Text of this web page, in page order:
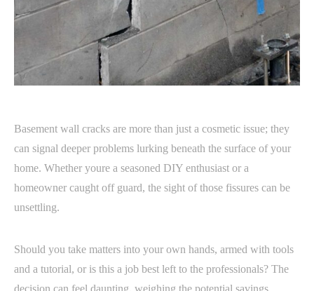
Basement wall cracks are more than just a cosmetic issue; they
can signal deeper problems lurking beneath the surface of your
home. Whether youre a seasoned DIY enthusiast or a
homeowner caught off guard, the sight of those fissures can be
unsettling.
Should you take matters into your own hands, armed with tools
and a tutorial, or is this a job best left to the professionals? The
decision can feel daunting, weighing the potential savings